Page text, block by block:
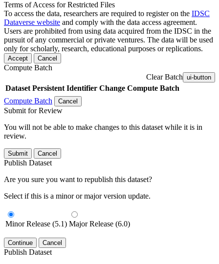
Terms of Access for Restricted Files
To access the data, researchers are required to register on the IDSC
Dataverse website and comply with the data access agreement.
Users are prohibited from using data acquired from the IDSC in the
pursuit of any commercial or private ventures. The data will be used
only for scholarly, research, educational purposes or replications.
Accept Cancel
Compute Batch
Clear Batch ui-button
Dataset Persistent Identifier Change Compute Batch
Compute Batch
Cancel
Submit for Review
You will not be able to make changes to this dataset while it is in
review.
Submit Cancel
Publish Dataset
Are you sure you want to republish this dataset?
Select if this is a minor or major version update.
Minor Release (5.1) Major Release (6.0)
Continue Cancel
Publish Dataset